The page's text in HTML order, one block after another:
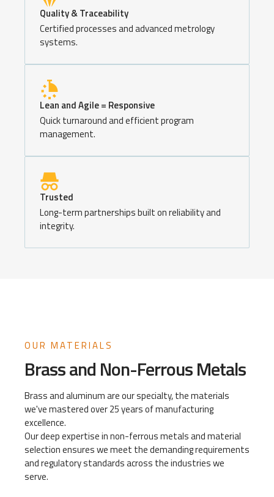
Quality & Traceability
Certified processes and advanced metrology
systems.
Lean and Agile = Responsive
Quick turnaround and efficient program
management.
Trusted
Long-term partnerships built on reliability and
integrity.
OUR MATERIALS
Brass and Non-Ferrous Metals
Brass and aluminum are our specialty, the materials
we've mastered over 25 years of manufacturing
excellence.
Our deep expertise in non-ferrous metals and material
selection ensures we meet the demanding requirements
and regulatory standards across the industries we
serve.